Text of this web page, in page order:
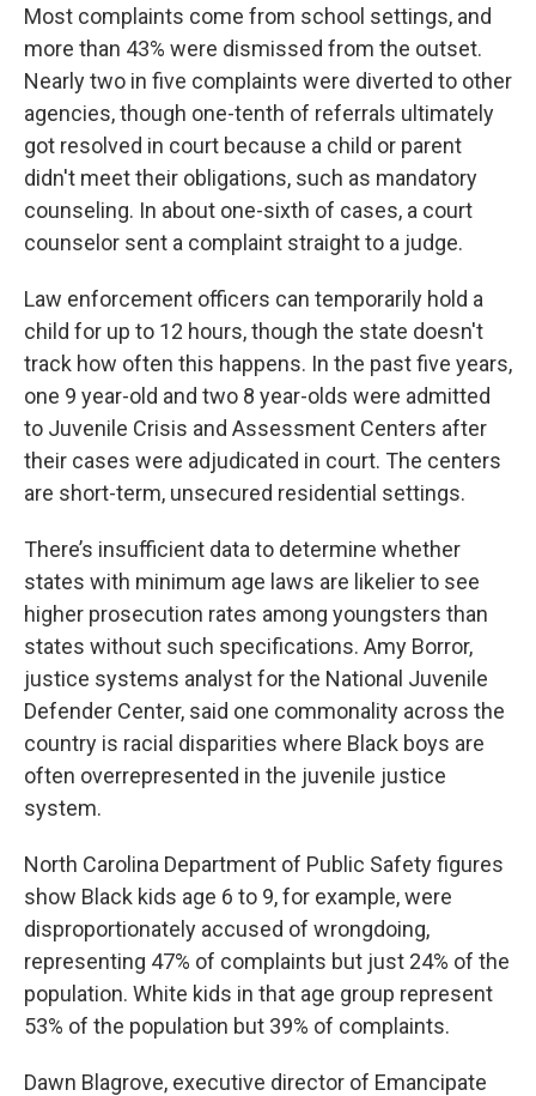
Most complaints come from school settings, and
more than 43% were dismissed from the outset.
Nearly two in five complaints were diverted to other
agencies, though one-tenth of referrals ultimately
got resolved in court because a child or parent
didn't meet their obligations, such as mandatory
counseling. In about one-sixth of cases, a court
counselor sent a complaint straight to a judge.
Law enforcement officers can temporarily hold a
child for up to 12 hours, though the state doesn't
track how often this happens. In the past five years,
one 9 year-old and two 8 year-olds were admitted
to Juvenile Crisis and Assessment Centers after
their cases were adjudicated in court. The centers
are short-term, unsecured residential settings.
There’s insufficient data to determine whether
states with minimum age laws are likelier to see
higher prosecution rates among youngsters than
states without such specifications. Amy Borror,
justice systems analyst for the National Juvenile
Defender Center, said one commonality across the
country is racial disparities where Black boys are
often overrepresented in the juvenile justice
system.
North Carolina Department of Public Safety figures
show Black kids age 6 to 9, for example, were
disproportionately accused of wrongdoing,
representing 47% of complaints but just 24% of the
population. White kids in that age group represent
53% of the population but 39% of complaints.
Dawn Blagrove, executive director of Emancipate